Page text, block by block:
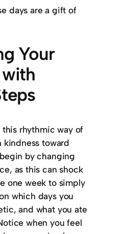
days are a gift of
Your
rhythmic way of
toward
by changing
as this can shock
one week to simply
which days you
and what you ate
when you feel